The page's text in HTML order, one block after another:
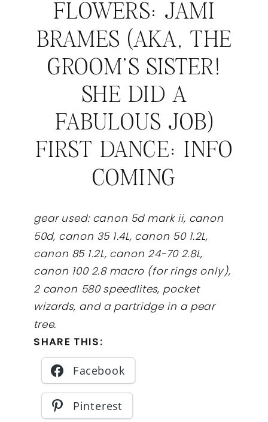
FLOWERS: JAMI
BRAMES (AKA, THE
GROOM’S SISTER!
SHE DID A
FABULOUS JOB)
FIRST DANCE: INFO
COMING
gear used: canon 5d mark ii, canon
50d, canon 35 1.4L, canon 50 1.2L,
canon 85 1.2L, canon 24-70 2.8L,
canon 100 2.8 macro (for rings only),
2 canon 580 speedlites, pocket
wizards, and a partridge in a pear
tree.
SHARE THIS:
Facebook
Pinterest